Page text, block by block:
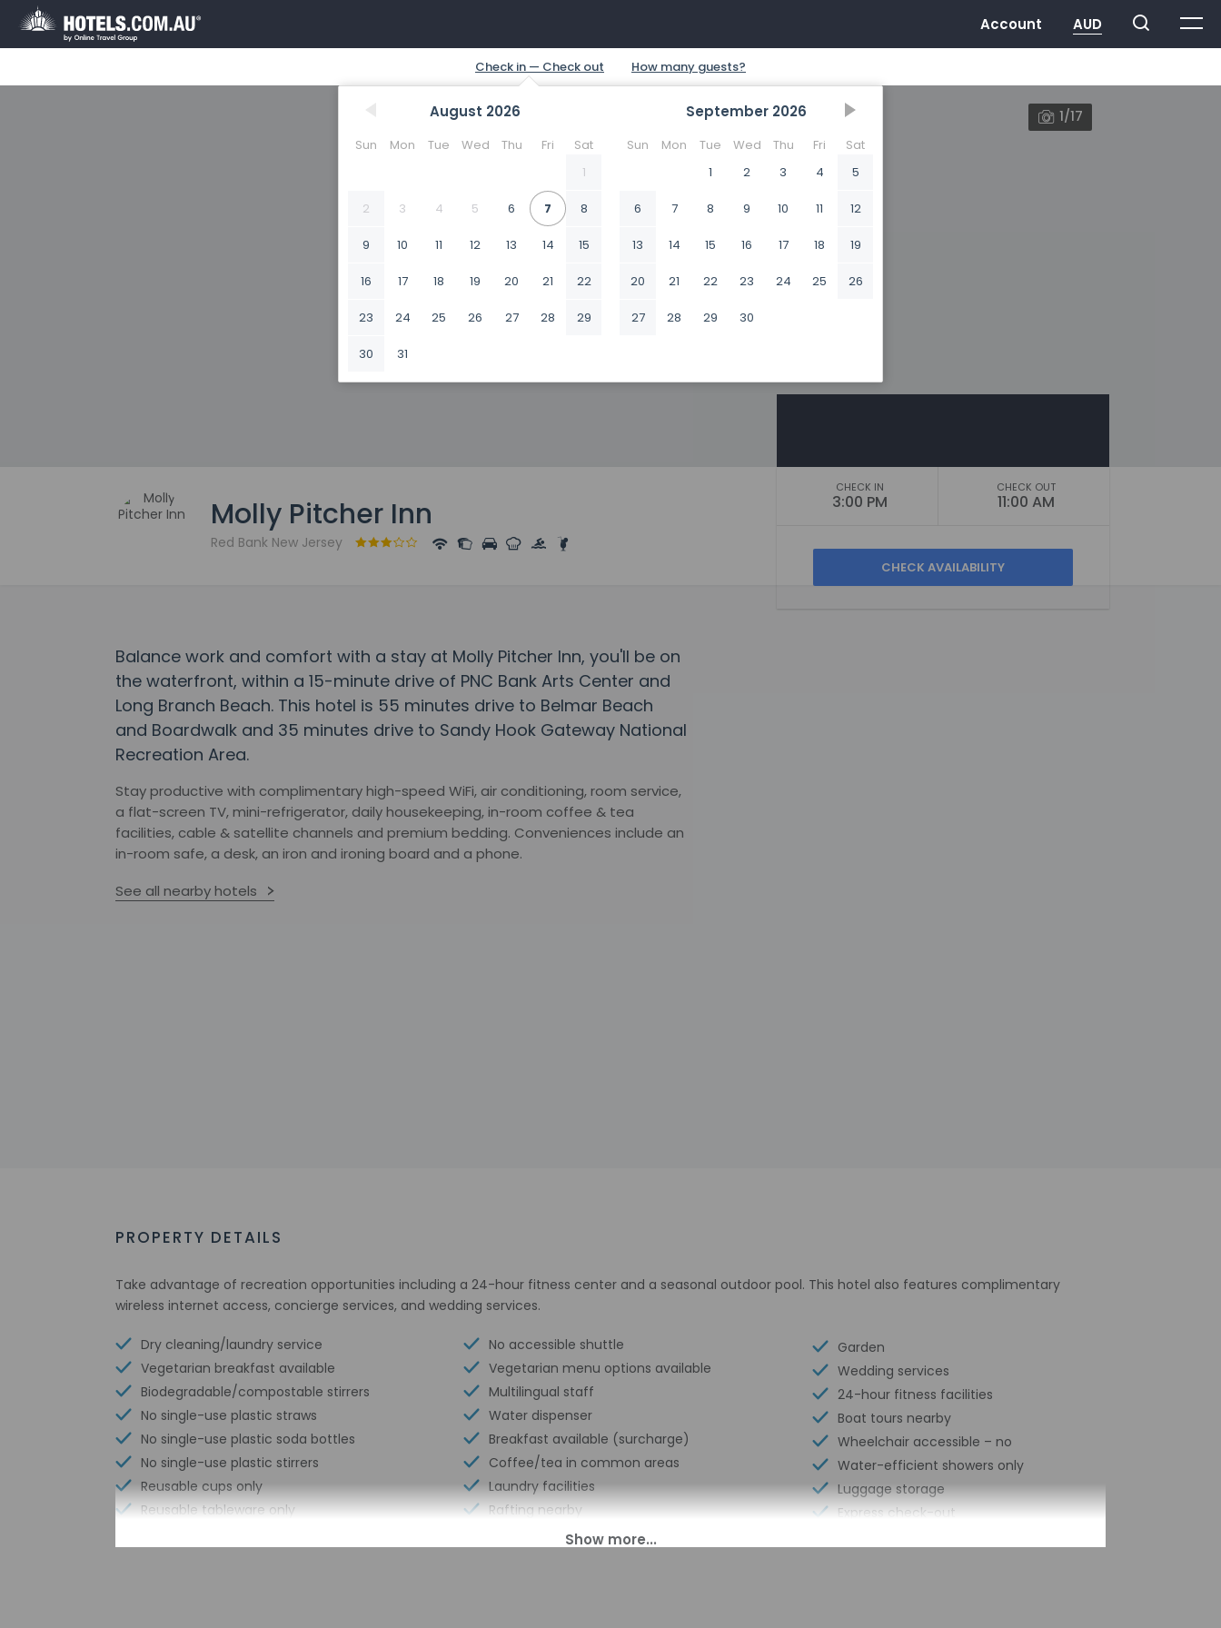
August 2026
Sun Mon Tue Wed Thu Fri
Sat
1
2 3 4 5 6 7 8
9 10 11 12 13 14 15
16 17 18 19 20 21 22
23 24 25 26 27 28 29
30 31
September 2026
Sun Mon Tue Wed Thu Fri
Sat
1
2 3 4 5
6 7 8 9 10 11 12
13 14 15 16 17 18 19
20 21 22 23 24 25 26
27 28 29 30
1/17
Molly Pitcher Inn
Red Bank New Jersey
CHECK IN
3:00 PM
CHECK OUT
11:00 AM
Balance work and comfort with a stay at Molly Pitcher Inn, you'll be on
the waterfront, within a 15-minute drive of PNC Bank Arts Center and
Long Branch Beach. This hotel is 55 minutes drive to Belmar Beach
and Boardwalk and 35 minutes drive to Sandy Hook Gateway National
Recreation Area.
Stay productive with complimentary high-speed WiFi, air conditioning, room service,
a flat-screen TV, mini-refrigerator, daily housekeeping, in-room coffee & tea
facilities, cable & satellite channels and premium bedding. Conveniences include an
in-room safe, a desk, an iron and ironing board and a phone.
See all nearby hotels
PROPERTY DETAILS
Take advantage of recreation opportunities including a 24-hour fitness center and a seasonal outdoor pool. This hotel also features complimentary
wireless internet access, concierge services, and wedding services.
Dry cleaning/laundry service
Vegetarian breakfast available
Biodegradable/compostable stirrers
No single-use plastic straws
No single-use plastic soda bottles
No single-use plastic stirrers
Reusable cups only
Reusable tableware only
No accessible shuttle
Vegetarian menu options available
Multilingual staff
Water dispenser
Breakfast available (surcharge)
Coffee/tea in common areas
Laundry facilities
Rafting nearby
Fitness facilities
Garden
Wedding services
24-hour fitness facilities
Boat tours nearby
Wheelchair accessible – no
Water-efficient showers only
Luggage storage
Express check-out